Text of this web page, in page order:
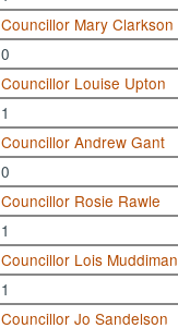
Councillor Mary Clarkson
0
Councillor Louise Upton
1
Councillor Andrew Gant
0
Councillor Rosie Rawle
1
Councillor Lois Muddiman
1
Councillor Jo Sandelson